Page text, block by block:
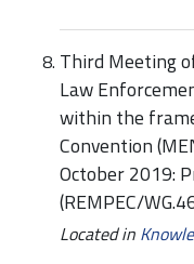
Third Meeting
Law
within the
Convention
October 2019:
(REMPEC/
Located in